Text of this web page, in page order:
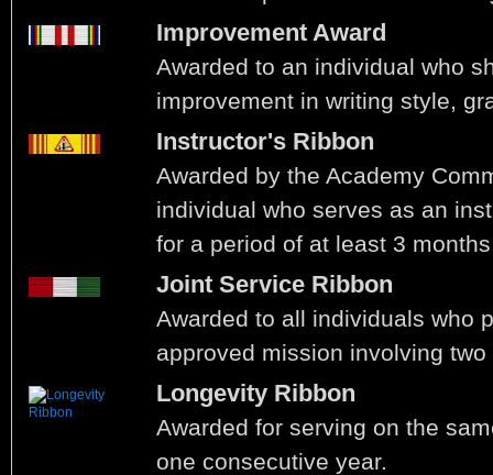
Improvement Award
Awarded to an individual who
improvement in writing style,
Instructor's Ribbon
Awarded by the Academy
individual who serves as an
for a period of at least 3
Joint Service Ribbon
Awarded to all individuals who
approved mission involving
Longevity Ribbon
Awarded for serving on the
one consecutive year.